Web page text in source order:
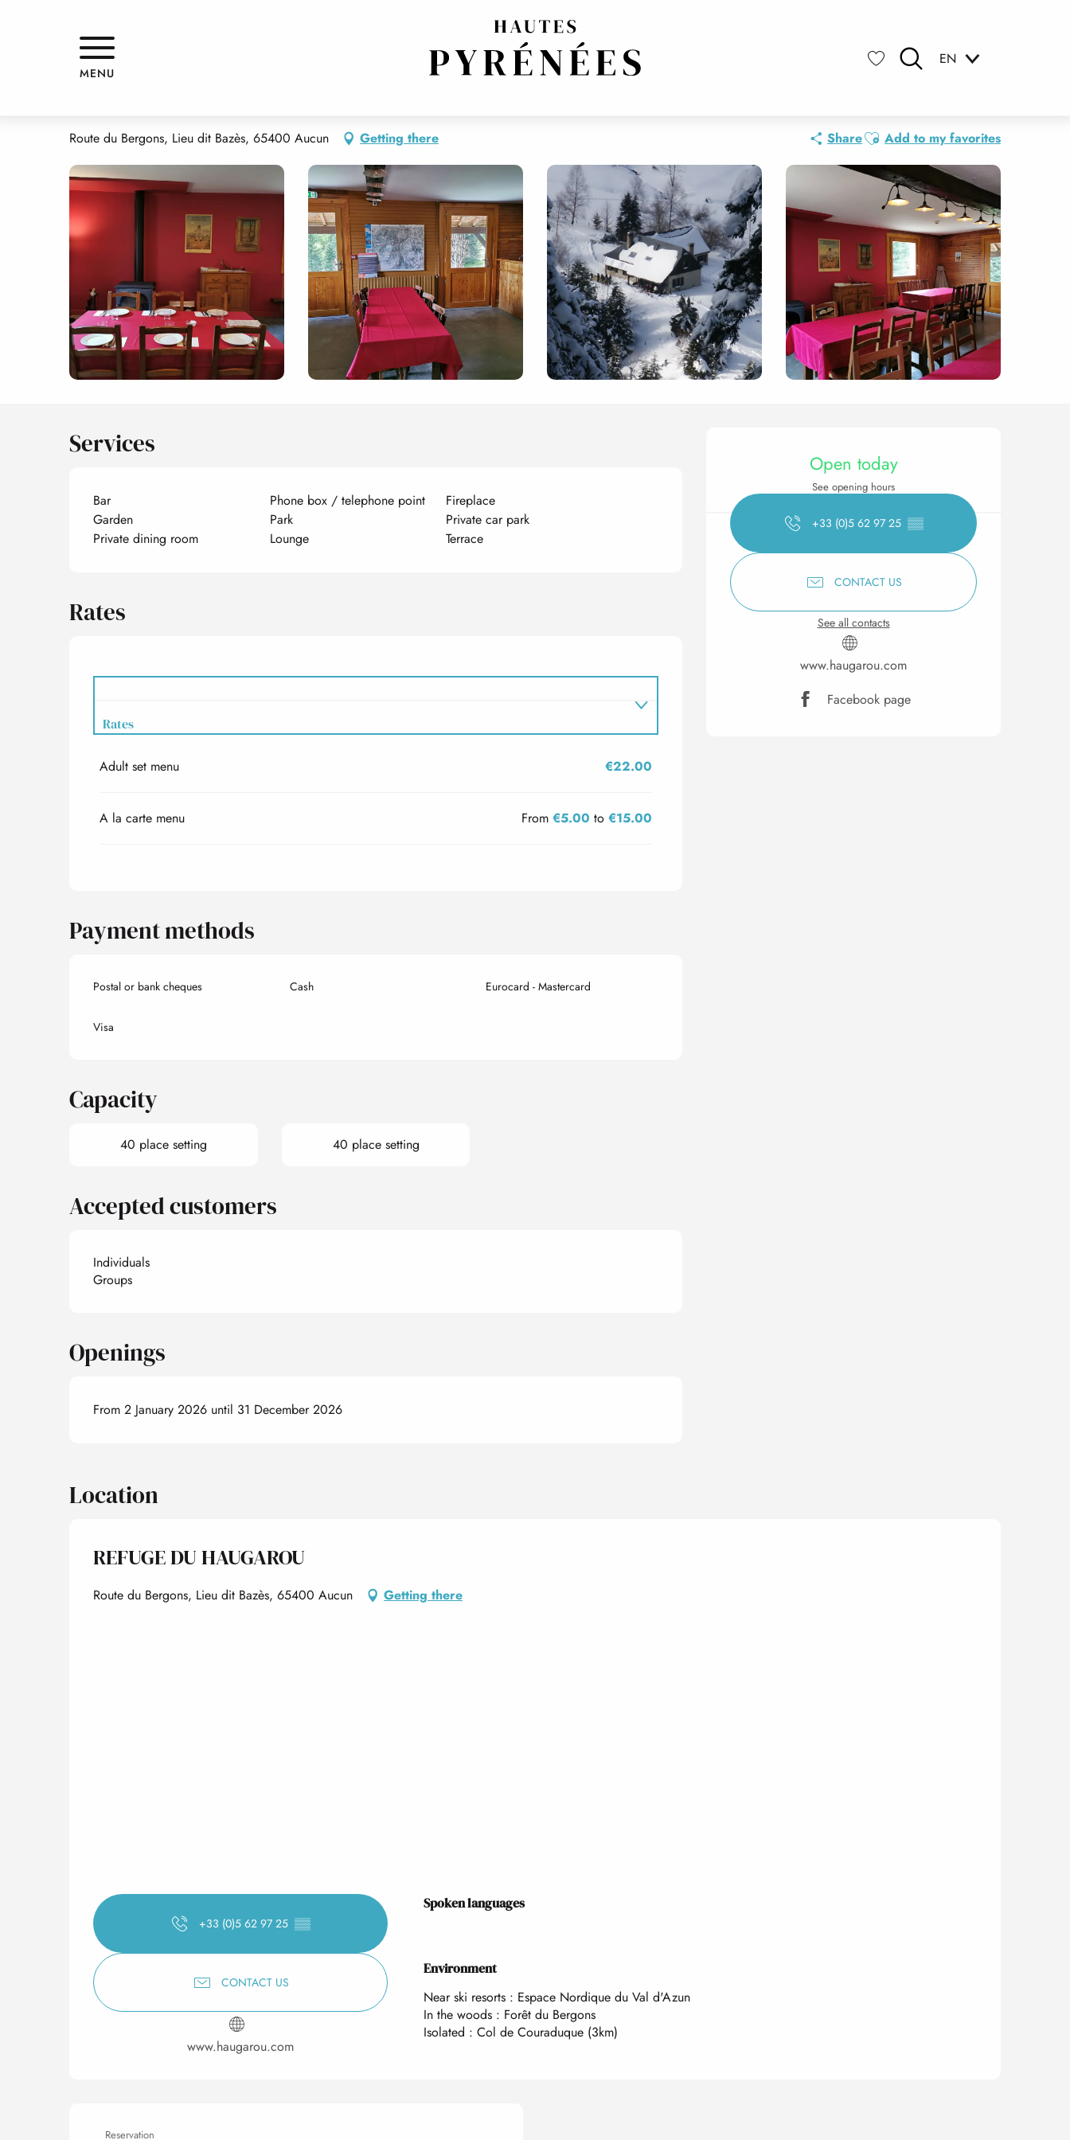
EN
MENU
REFUGE DU HAUGAROU
Route du Bergons, Lieu dit Bazès, 65400 Aucun Getting there ShareAjouter aux favoris
Add to my favorites
Opening hours &
Open today
See opening hours
+33 (0)5 62 97 25 ▒▒
CONTACT US
See all contacts
www.haugarou.com
Facebook page
Services
Bar Phone box / telephone point
Fireplace
Garden
Park
Private car park
Private dining room
Lounge Terrace
Rates
Rates
Rates 2027
Adult set menu €22.00
A la carte menu From€5.00 to€15.00
Payment methods
Postal or bank cheques Cash Eurocard - Mastercard
Visa
Capacity
40 place setting 40 place setting
Accepted customers
Individuals
Groups
Openings
From 2 January 2026 until 31 December 2026
Location
REFUGE DU HAUGAROU
Route du Bergons, Lieu dit Bazès, 65400 Aucun Getting there
+33 (0)5 62 97 25 ▒▒
CONTACT US
www.haugarou.com
Spoken languages
Spoken languages
Environment
Environment
Near ski resorts : Espace Nordique du Val d'Azun
In the woods : Forêt du Bergons
Isolated : Col de Couraduque (3km)
Reservation